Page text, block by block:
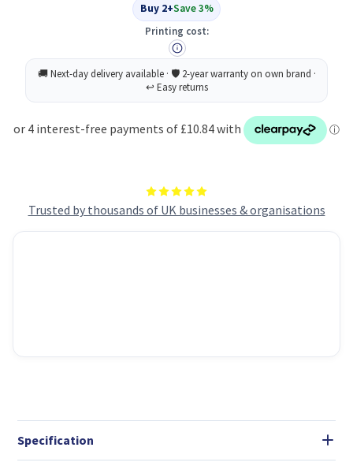
Trusted by thousands of UK businesses & organisations
Buy 2+Save 3%
Printing cost:
Specification